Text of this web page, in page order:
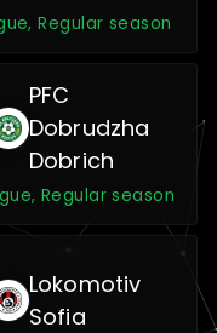
Regular season
PFC
Dobrudzha
Dobrich
Regular season
Lokomotiv
Sofia